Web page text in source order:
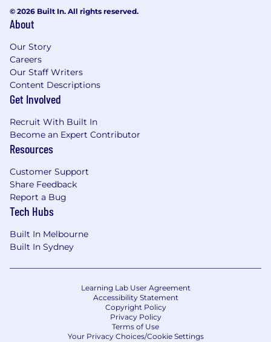
© 2026 Built In. All rights reserved.
About
Our Story
Careers
Our Staff Writers
Content Descriptions
Get Involved
Recruit With Built In
Become an Expert Contributor
Resources
Customer Support
Share Feedback
Report a Bug
Tech Hubs
Built In Melbourne
Built In Sydney
Learning Lab User Agreement
Accessibility Statement
Copyright Policy
Privacy Policy
Terms of Use
Your Privacy Choices/Cookie Settings